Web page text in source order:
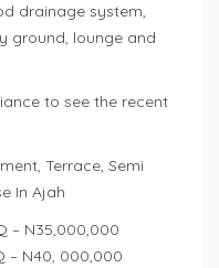
drainage system,
ground, lounge and
to see the recent
Terrace, Semi
In Ajah
– N35,000,000
– N40, 000,000